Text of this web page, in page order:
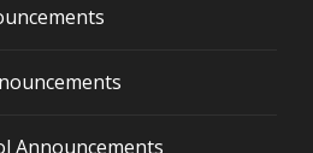
Announcements